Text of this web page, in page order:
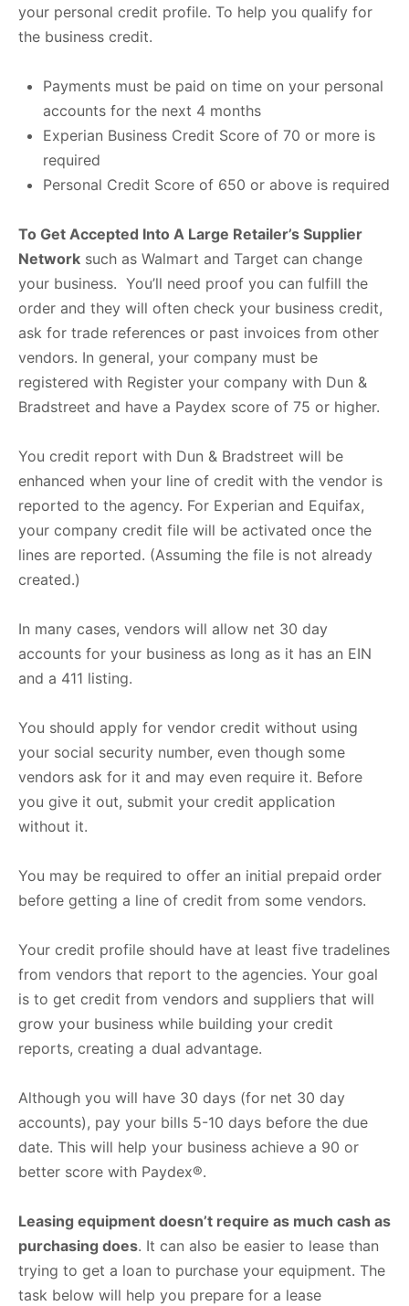
your personal credit profile. To help you qualify for
the business credit.
Payments must be paid on time on your personal
accounts for the next 4 months
Experian Business Credit Score of 70 or more is
required
Personal Credit Score of 650 or above is required
To Get Accepted Into A Large Retailer’s Supplier
Network such as Walmart and Target can change
your business. You’ll need proof you can fulfill the
order and they will often check your business credit,
ask for trade references or past invoices from other
vendors. In general, your company must be
registered with Register your company with Dun &
Bradstreet and have a Paydex score of 75 or higher.
You credit report with Dun & Bradstreet will be
enhanced when your line of credit with the vendor is
reported to the agency. For Experian and Equifax,
your company credit file will be activated once the
lines are reported. (Assuming the file is not already
created.)
In many cases, vendors will allow net 30 day
accounts for your business as long as it has an EIN
and a 411 listing.
You should apply for vendor credit without using
your social security number, even though some
vendors ask for it and may even require it. Before
you give it out, submit your credit application
without it.
You may be required to offer an initial prepaid order
before getting a line of credit from some vendors.
Your credit profile should have at least five tradelines
from vendors that report to the agencies. Your goal
is to get credit from vendors and suppliers that will
grow your business while building your credit
reports, creating a dual advantage.
Although you will have 30 days (for net 30 day
accounts), pay your bills 5-10 days before the due
date. This will help your business achieve a 90 or
better score with Paydex®.
Leasing equipment doesn’t require as much cash as
purchasing does. It can also be easier to lease than
trying to get a loan to purchase your equipment. The
task below will help you prepare for a lease